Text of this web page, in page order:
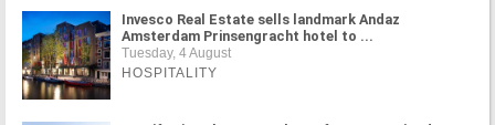
Invesco Real Estate sells landmark Andaz
Amsterdam Prinsengracht hotel to ...
Tuesday, 4 August
HOSPITALITY